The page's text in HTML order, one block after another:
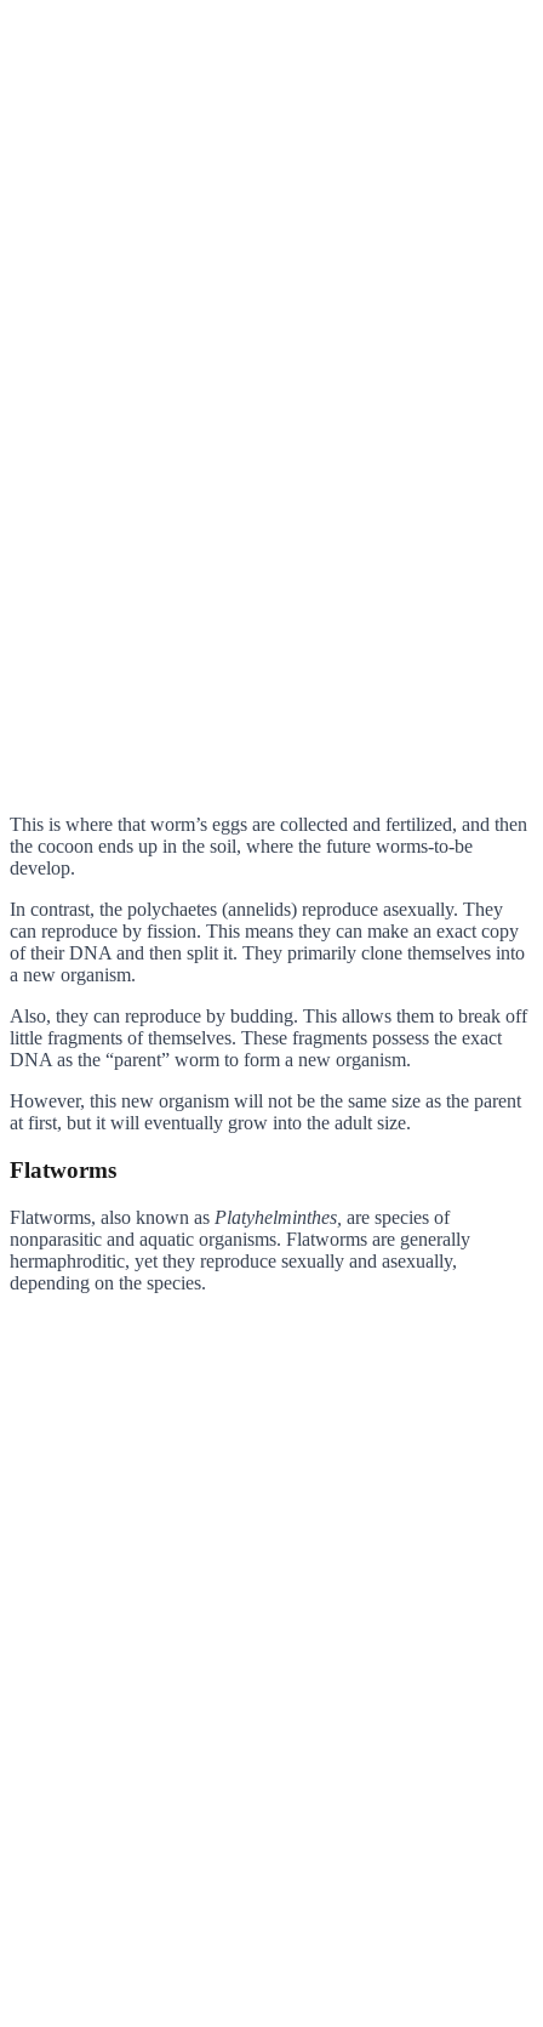
This is where that worm’s eggs are collected and fertilized, and then
the cocoon ends up in the soil, where the future worms-to-be
develop.
In contrast, the polychaetes (annelids) reproduce asexually. They
can reproduce by fission. This means they can make an exact copy
of their DNA and then split it. They primarily clone themselves into
a new organism.
Also, they can reproduce by budding. This allows them to break off
little fragments of themselves. These fragments possess the exact
DNA as the “parent” worm to form a new organism.
However, this new organism will not be the same size as the parent
at first, but it will eventually grow into the adult size.
Flatworms
Flatworms, also known as Platyhelminthes, are species of
nonparasitic and aquatic organisms. Flatworms are generally
hermaphroditic, yet they reproduce sexually and asexually,
depending on the species.